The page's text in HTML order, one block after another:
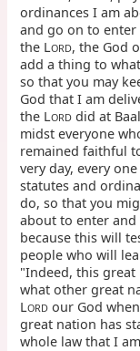
ordinances I am
and go on to
the LORD, the God
add a thing to
so that you may
God that I am
the LORD did at
midst everyone
remained faithful
very day, every
statutes and
do, so that you
about to enter
because this will
people who will
"Indeed, this
what other great
LORD our God
great nation has
whole law that I